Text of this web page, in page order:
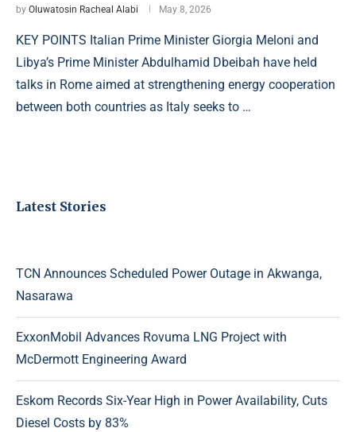
by Oluwatosin Racheal Alabi May 8, 2026
KEY POINTS Italian Prime Minister Giorgia Meloni and
Libya’s Prime Minister Abdulhamid Dbeibah have held
talks in Rome aimed at strengthening energy cooperation
between both countries as Italy seeks to …
Latest Stories
TCN Announces Scheduled Power Outage in Akwanga,
Nasarawa
ExxonMobil Advances Rovuma LNG Project with
McDermott Engineering Award
Eskom Records Six-Year High in Power Availability, Cuts
Diesel Costs by 83%